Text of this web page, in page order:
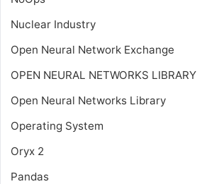
Nuclear Industry
Open Neural Network Exchange
OPEN NEURAL NETWORKS LIBRARY
Open Neural Networks Library
Operating System
Oryx 2
Pandas